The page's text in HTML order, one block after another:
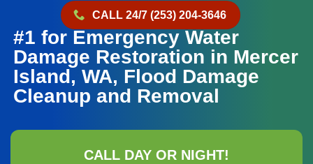
CALL 24/7 (253) 204-3646
#1 for Emergency Water
Damage Restoration in Mercer
Island, WA, Flood Damage
Cleanup and Removal
CALL DAY OR NIGHT!